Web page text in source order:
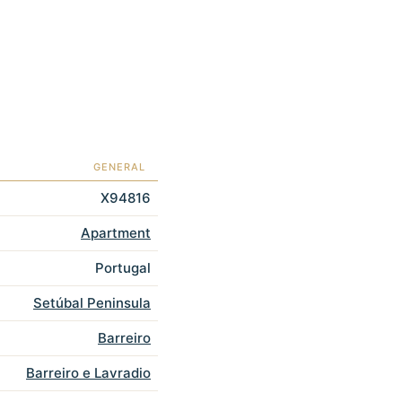
GENERAL
X94816
Apartment
Portugal
Setúbal Peninsula
Barreiro
Barreiro e Lavradio